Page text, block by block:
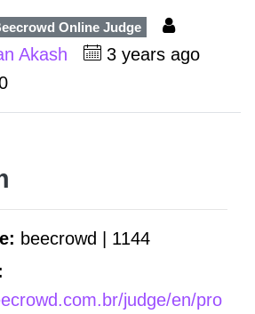
Online Judge
Akash
3 years ago
beecrowd | 1144
judge/en/pro